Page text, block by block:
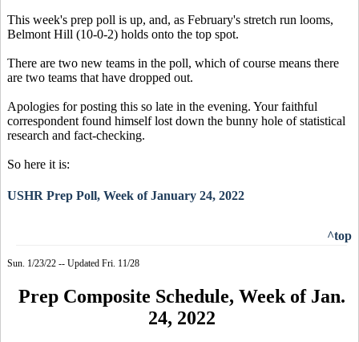
This week's prep poll is up, and, as February's stretch run looms,
Belmont Hill (10-0-2) holds onto the top spot.
There are two new teams in the poll, which of course means there
are two teams that have dropped out.
Apologies for posting this so late in the evening. Your faithful
correspondent found himself lost down the bunny hole of statistical
research and fact-checking.
So here it is:
USHR Prep Poll, Week of January 24, 2022
^top
Sun. 1/23/22 -- Updated Fri. 11/28
Prep Composite Schedule, Week of Jan.
24, 2022